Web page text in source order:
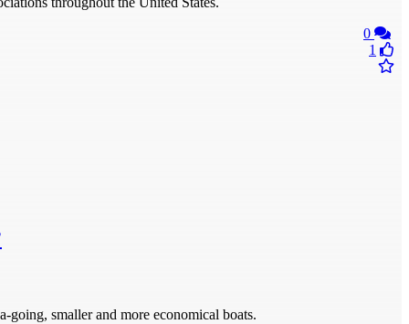
0
1
smaller and more economical boats.